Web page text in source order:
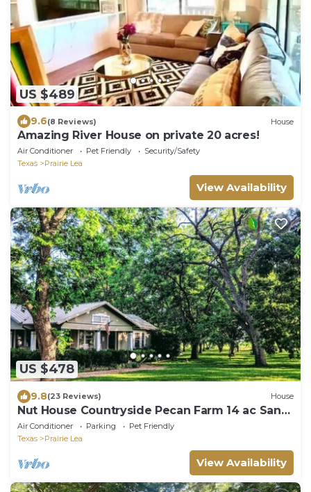
US $489
9.6(8 Reviews) House
Amazing River House on private 20 acres!
Air Conditioner Pet Friendly
Security/Safety
Texas
Prairie Lea
View Availability
US $478
9.8(23 Reviews) House
Nut House Countryside Pecan Farm 14 ac San
Marcos
Air Conditioner Parking
Pet Friendly
Texas
Prairie Lea
View Availability